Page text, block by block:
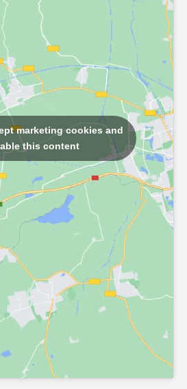
marketing cookies and
this content